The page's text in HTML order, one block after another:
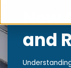
New
and